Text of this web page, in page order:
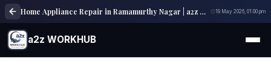
Home Appliance Repair in Ramamurthy Nagar | a2z WORKHUB 19 May 2026, 01:00 pm
a2z WORKHUB